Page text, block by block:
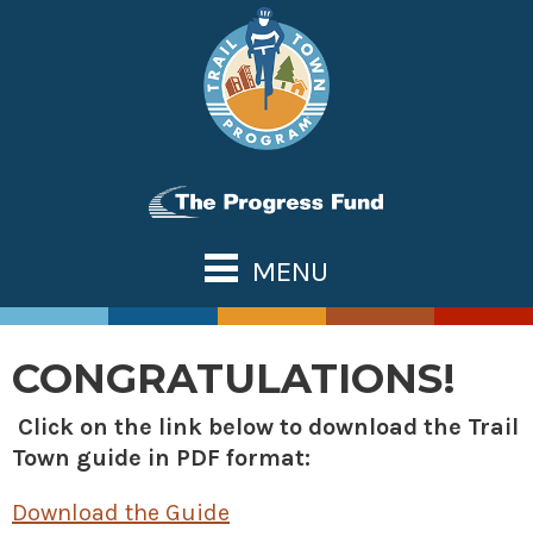
MENU
ABOUT US
Partnerships
Assessments & Research
Connecting Town to Trail
Development
OUR TRAILS
Great Allegheny Passage
Erie to Pittsburgh
Montour Trail
NATIONAL NETWORK
CONTACT US
CONGRATULATIONS!
Click on the link below to download the Trail
Town guide in PDF format:
Download the Guide